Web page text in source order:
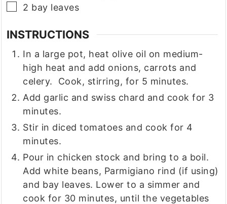
▢
2 bay leaves
INSTRUCTIONS
In a large pot, heat olive oil on medium-
high heat and add onions, carrots and
celery. Cook, stirring, for 5 minutes.
Add garlic and swiss chard and cook for 3
minutes.
Stir in diced tomatoes and cook for 4
minutes.
Pour in chicken stock and bring to a boil.
Add white beans, Parmigiano rind (if using)
and bay leaves. Lower to a simmer and
cook for 30 minutes, until the vegetables